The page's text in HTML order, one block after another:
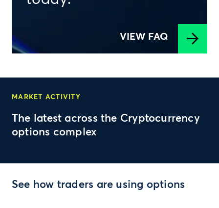
VIEW FAQ
MARKET ACTIVITY
The latest across the Cryptocurrency
options complex
See how traders are using options